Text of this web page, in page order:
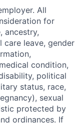
All
for
ancestry,
leave, gender
condition,
political
status, race,
sexual
protected by
ordinances. If